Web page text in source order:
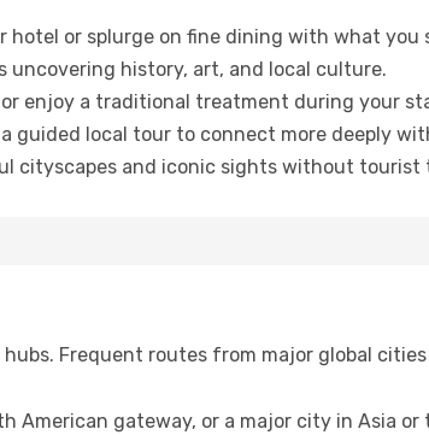
hotel or splurge on fine dining with what you
uncovering history, art, and local culture.
or enjoy a traditional treatment during your
guided local tour to connect more deeply
cityscapes and iconic sights without tourist
Frequent routes from major global
American gateway, or a major city in Asia or